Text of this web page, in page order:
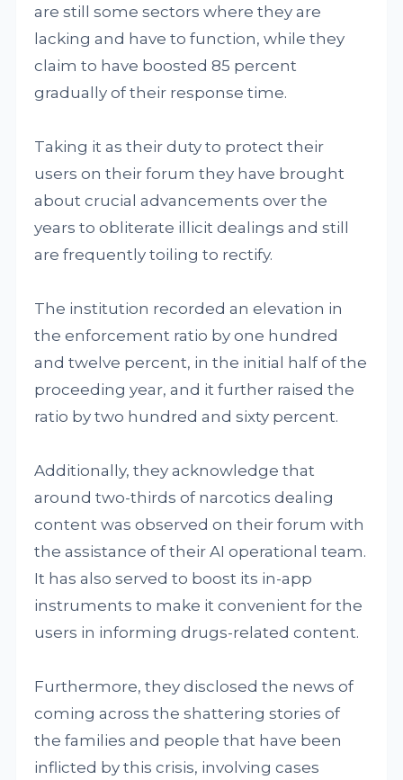
are still some sectors where they are
lacking and have to function, while they
claim to have boosted 85 percent
gradually of their response time.
Taking it as their duty to protect their
users on their forum they have brought
about crucial advancements over the
years to obliterate illicit dealings and still
are frequently toiling to rectify.
The institution recorded an elevation in
the enforcement ratio by one hundred
and twelve percent, in the initial half of the
proceeding year, and it further raised the
ratio by two hundred and sixty percent.
Additionally, they acknowledge that
around two-thirds of narcotics dealing
content was observed on their forum with
the assistance of their AI operational team.
It has also served to boost its in-app
instruments to make it convenient for the
users in informing drugs-related content.
Furthermore, they disclosed the news of
coming across the shattering stories of
the families and people that have been
inflicted by this crisis, involving cases